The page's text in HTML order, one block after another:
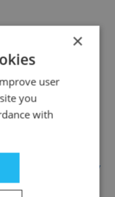
- USA Today
×
user
you
with